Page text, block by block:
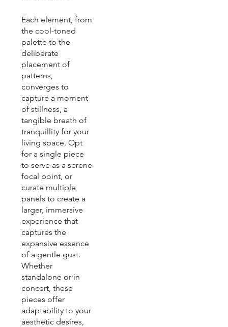
Each element, from
the cool-toned
palette to the
deliberate
placement of
patterns,
converges to
capture a moment
of stillness, a
tangible breath of
tranquillity for your
living space. Opt
for a single piece
to serve as a serene
focal point, or
curate multiple
panels to create a
larger, immersive
experience that
captures the
expansive essence
of a gentle gust.
Whether
standalone or in
concert, these
pieces offer
adaptability to your
aesthetic desires,